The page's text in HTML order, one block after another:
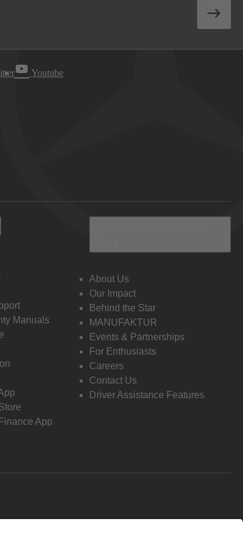
Youtube
Manuals
App
About Us
Our Impact
Behind the Star
MANUFAKTUR
Events & Partnerships
For Enthusiasts
Careers
Contact Us
Driver Assistance Features